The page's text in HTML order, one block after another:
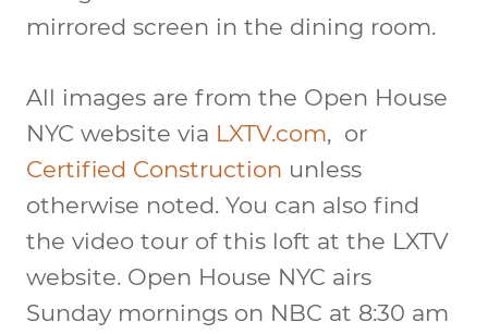
mirrored screen in the dining room.
All images are from the Open House
NYC website via LXTV.com, or
Certified Construction unless
otherwise noted. You can also find
the video tour of this loft at the LXTV
website. Open House NYC airs
Sunday mornings on NBC at 8:30 am